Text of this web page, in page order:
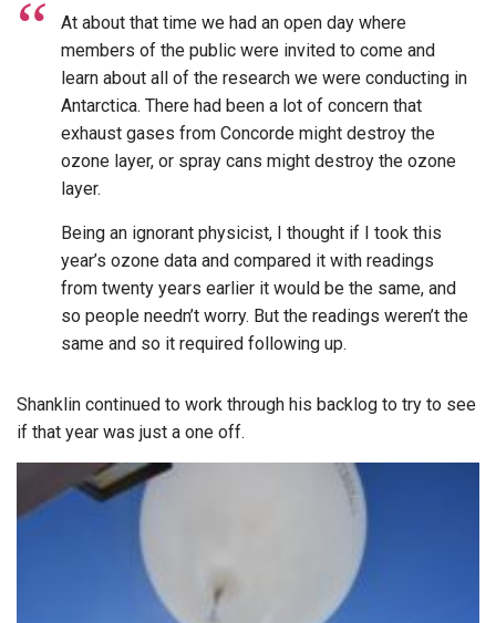
At about that time we had an open day where
members of the public were invited to come and
learn about all of the research we were conducting in
Antarctica. There had been a lot of concern that
exhaust gases from Concorde might destroy the
ozone layer, or spray cans might destroy the ozone
layer.
Being an ignorant physicist, I thought if I took this
year’s ozone data and compared it with readings
from twenty years earlier it would be the same, and
so people needn’t worry. But the readings weren’t the
same and so it required following up.
Shanklin continued to work through his backlog to try to see
if that year was just a one off.